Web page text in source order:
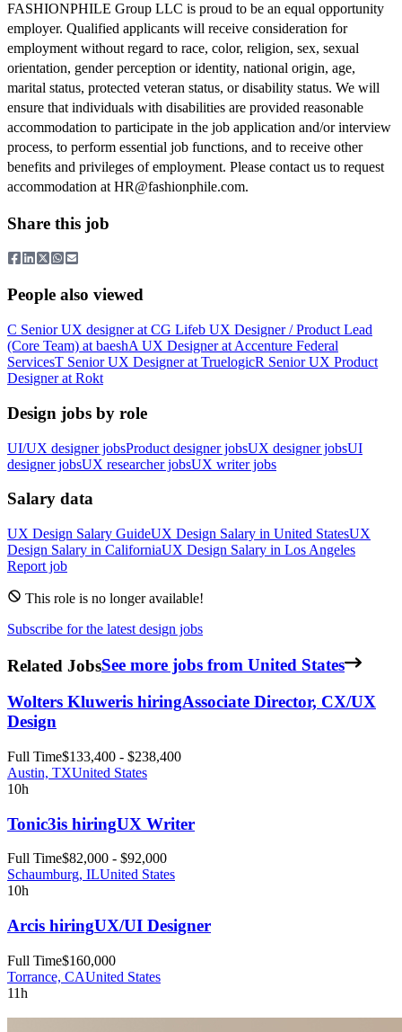
FASHIONPHILE Group LLC is proud to be an equal opportunity
employer. Qualified applicants will receive consideration for
employment without regard to race, color, religion, sex, sexual
orientation, gender perception or identity, national origin, age,
marital status, protected veteran status, or disability status. We will
ensure that individuals with disabilities are provided reasonable
accommodation to participate in the job application and/or interview
process, to perform essential job functions, and to receive other
benefits and privileges of employment. Please contact us to request
accommodation at HR@fashionphile.com.
Share this job
People also viewed
C Senior UX designerat CG Lifeb UX Designer / Product Lead
(Core Team) at baeshA UX Designerat Accenture Federal
ServicesT Senior UX Designerat TruelogicR Senior UX Product
Designerat Rokt
Design jobs by role
UI/UX designer jobsProduct designer jobsUX designer jobsUI
designer jobsUX researcher jobsUX writer jobs
Salary data
UX Design Salary GuideUX Design Salary in United StatesUX
Design Salary in CaliforniaUX Design Salary in Los Angeles
Report job
This role is no longer available!
Subscribe for the latest design jobs
Related JobsSee more jobs from United States
Wolters Kluweris hiringAssociate Director, CX/UX
Design
Full Time$133,400 - $238,400
Austin, TXUnited States
10h
Tonic3is hiringUX Writer
Full Time$82,000 - $92,000
Schaumburg, ILUnited States
10h
Arcis hiringUX/UI Designer
Full Time$160,000
Torrance, CAUnited States
11h